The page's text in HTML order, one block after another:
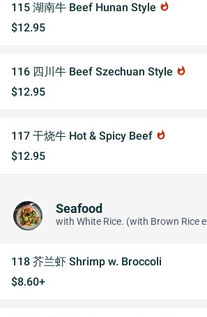
115 湖南牛 Beef Hunan Style whatshot
$12.95
116 四川牛 Beef Szechuan Style whatshot
$12.95
117 干烧牛 Hot & Spicy Beef whatshot
$12.95
Seafood
with White Rice. (with Brown Rice
118 芥兰虾 Shrimp w. Broccoli
$8.60+